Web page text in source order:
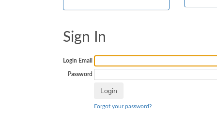
Sign In
Login Email
Password
Forgot your password?